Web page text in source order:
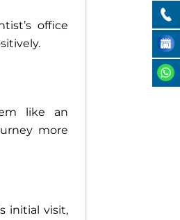
office
like an
more
initial visit,